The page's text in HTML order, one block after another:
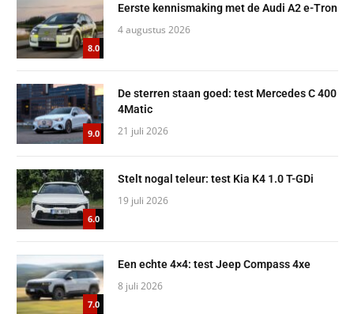
8.0
Eerste kennismaking met de Audi A2 e-Tron
4 augustus 2026
9.0
De sterren staan goed: test Mercedes C 400
4Matic
21 juli 2026
6.0
Stelt nogal teleur: test Kia K4 1.0 T-GDi
19 juli 2026
7.0
Een echte 4×4: test Jeep Compass 4xe
8 juli 2026